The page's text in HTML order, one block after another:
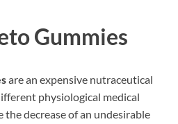
Gummies
are an expensive nutraceutical
physiological medical
the decrease of an undesirable